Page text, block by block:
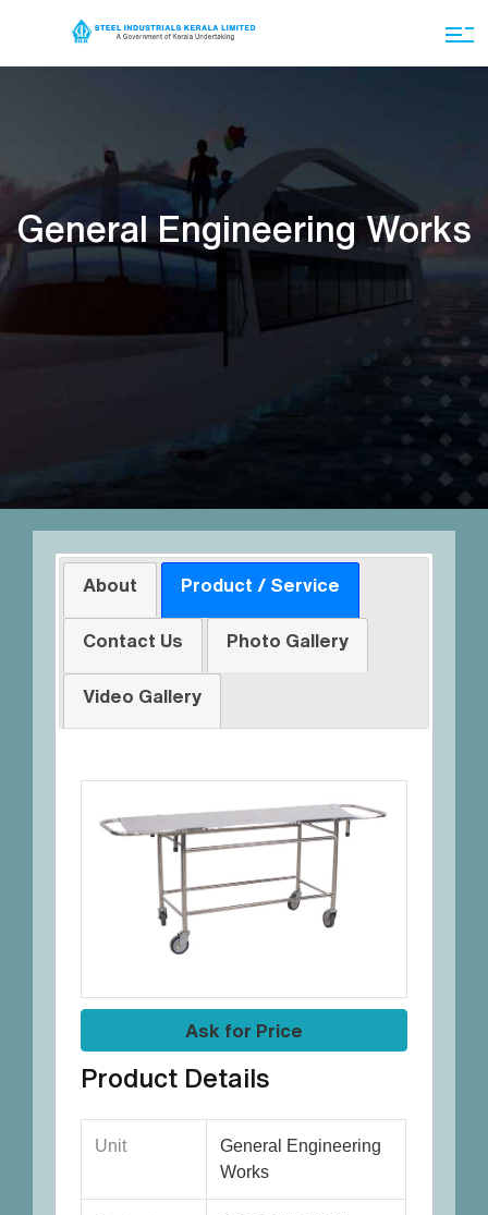
General Engineering Works
About Product / Service
Contact Us Photo Gallery
Video Gallery
Ask for Price
Product Details
Unit
General Engineering
Works